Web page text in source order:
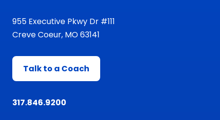
955 Executive Pkwy Dr #111
Creve Coeur, MO 63141
Talk to a Coach
317.846.9200